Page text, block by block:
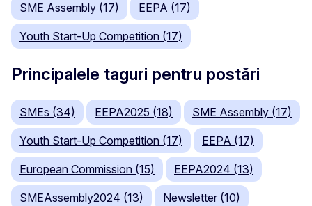
SME Assembly (17) EEPA (17)
Youth Start-Up Competition (17)
Principalele taguri pentru postări
SMEs (34) EEPA2025 (18) SME Assembly (17)
Youth Start-Up Competition (17) EEPA (17)
European Commission (15) EEPA2024 (13)
SMEAssembly2024 (13) Newsletter (10)